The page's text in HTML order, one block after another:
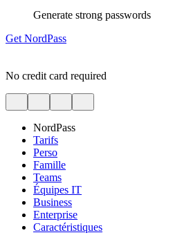
Generate strong passwords
Get NordPass
No credit card required
NordPass
Tarifs
Perso
Famille
Teams
Équipes IT
Business
Enterprise
Caractéristiques